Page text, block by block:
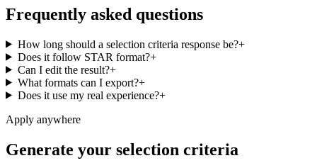
Frequently asked questions
How long should a selection criteria response be?+
Does it follow STAR format?+
Can I edit the result?+
What formats can I export?+
Does it use my real experience?+
Apply anywhere
Generate your selection criteria